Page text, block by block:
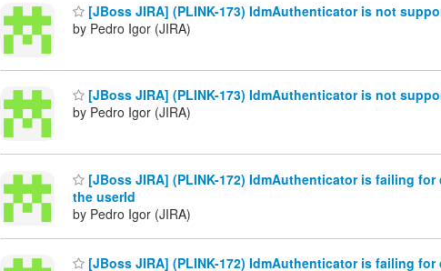
[JBoss JIRA] (PLINK-173) IdmAuthenticator is not
by Pedro Igor (JIRA)
[JBoss JIRA] (PLINK-173) IdmAuthenticator is not
by Pedro Igor (JIRA)
[JBoss JIRA] (PLINK-172) IdmAuthenticator is failing
the userId
by Pedro Igor (JIRA)
[JBoss JIRA] (PLINK-172) IdmAuthenticator is failing